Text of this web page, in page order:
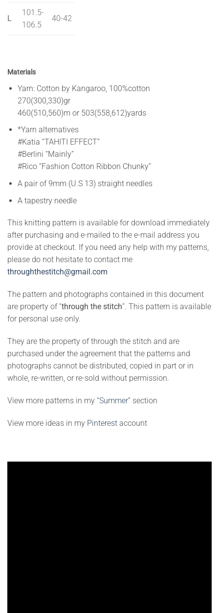
L
101.5-
106.5
40-42
Materials
Yarn: Cotton by Kangaroo, 100%cotton
270(300,330)gr
460(510,560)m or 503(558,612)yards
*Yarn alternatives
#Katia “TAHITI EFFECT”
#Berlini “Mainly”
#Rico “Fashion Cotton Ribbon Chunky”
A pair of 9mm (U.S 13) straight needles
A tapestry needle
This knitting pattern is available for download immediately
after purchasing and e-mailed to the e-mail address you
provide at checkout. If you need any help with my patterns,
please do not hesitate to contact me
throughthestitch@gmail.com
The pattern and photographs contained in this document
are property of “through the stitch”. This pattern is available
for personal use only.
They are the property of through the stitch and are
purchased under the agreement that the patterns and
photographs cannot be distributed, copied in part or in
whole, re-written, or re-sold without permission.
View more patterns in my “Summer” section
View more ideas in my Pinterest account